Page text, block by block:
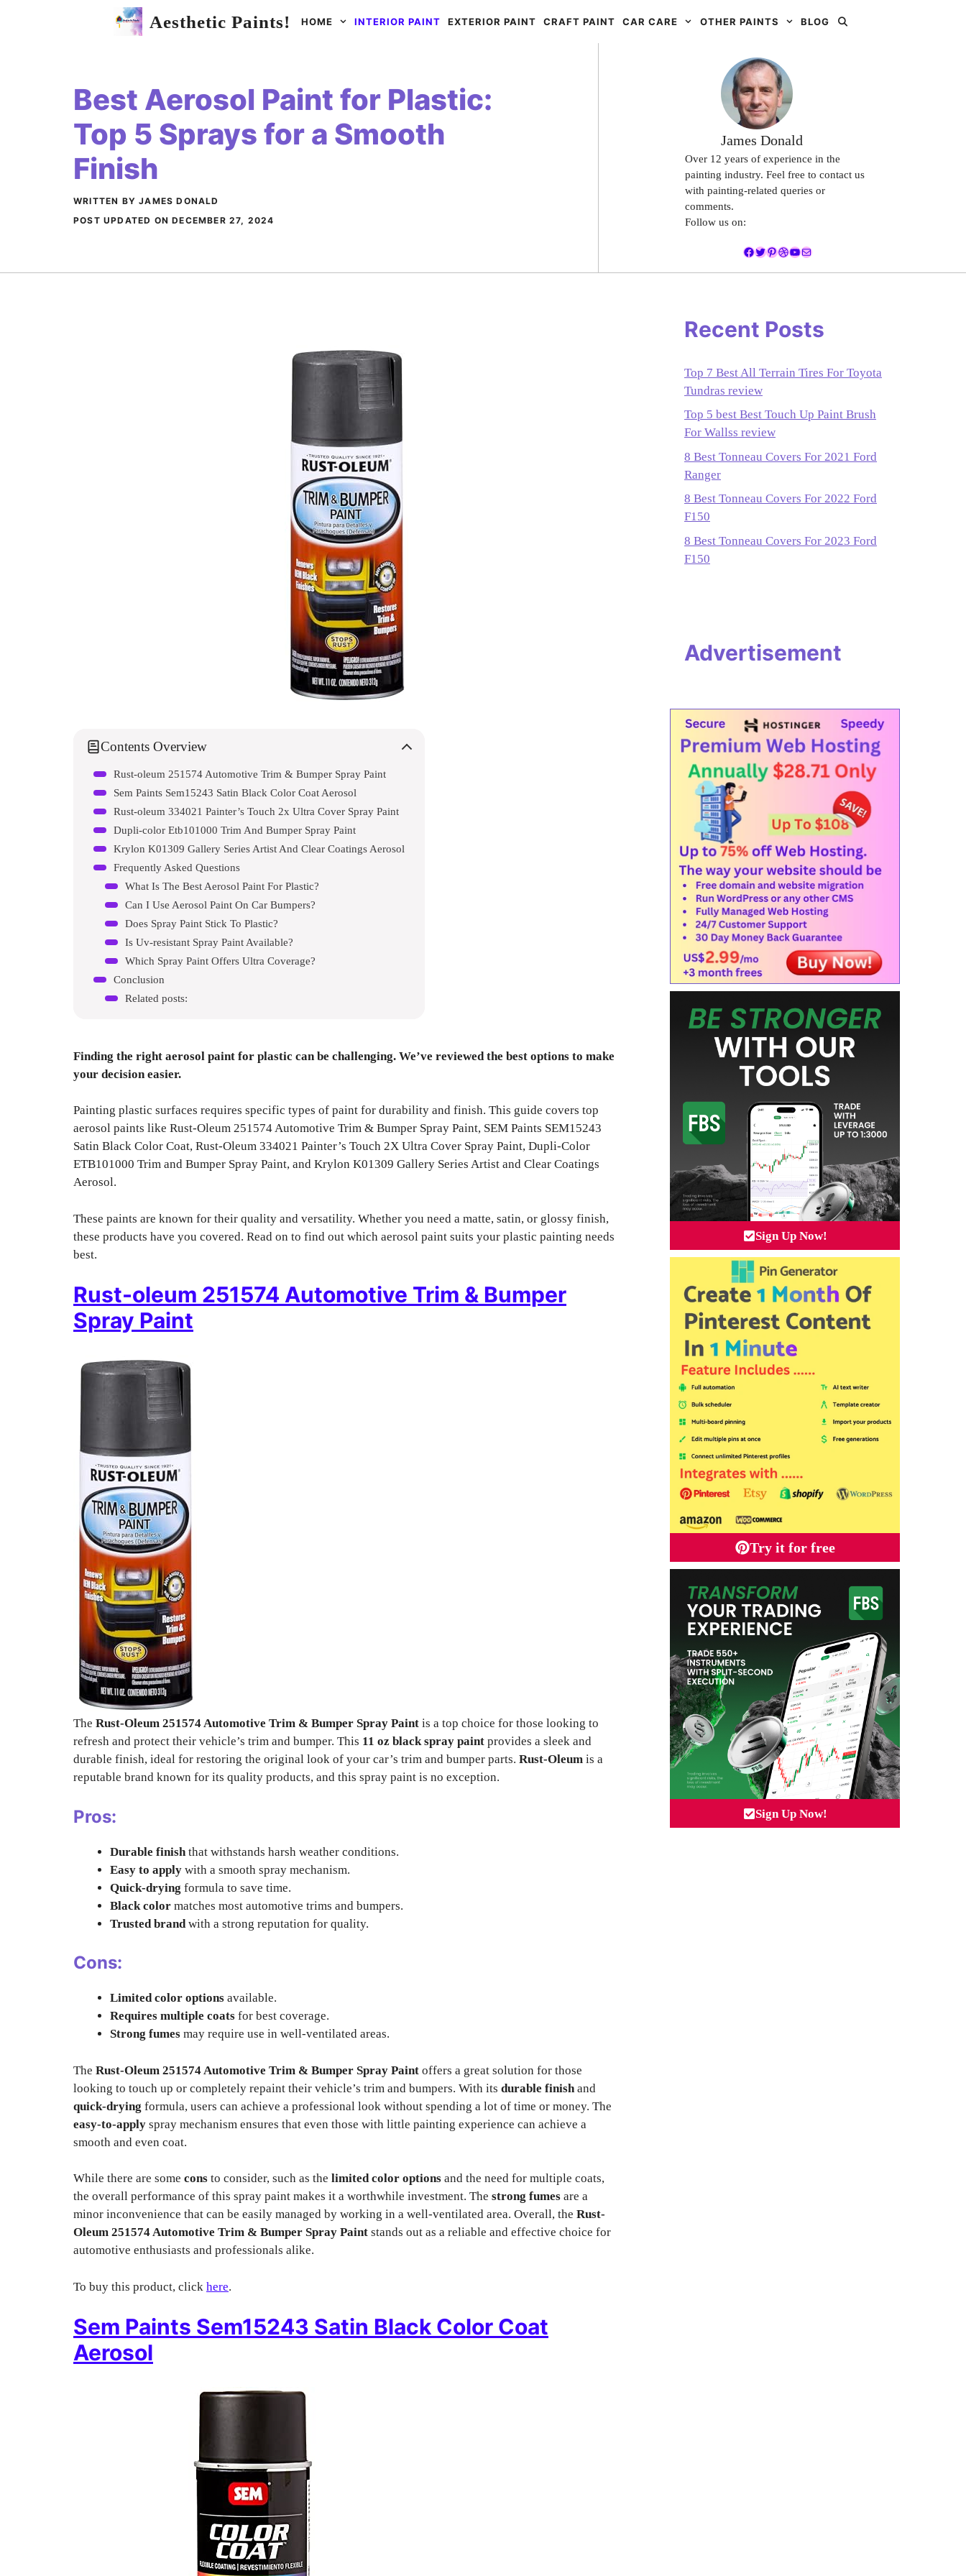
Aesthetic Paints! HOME INTERIOR PAINT EXTERIOR PAINT CRAFT PAINT CAR CARE OTHER PAINTS BLOG
Best Aerosol Paint for Plastic:
Top 5 Sprays for a Smooth
Finish
WRITTEN BY JAMES DONALD
POST UPDATED ONDECEMBER 27, 2024
James Donald
Over 12 years of experience in the
painting industry. Feel free to contact us
with painting-related queries or
comments.
Follow us on:
Facebook
Twitter
Pinterest
Dribbble
YouTube
Mail
Contents Overview
Rust-oleum 251574 Automotive Trim & Bumper Spray Paint
Sem Paints Sem15243 Satin Black Color Coat Aerosol
Rust-oleum 334021 Painter’s Touch 2x Ultra Cover Spray Paint
Dupli-color Etb101000 Trim And Bumper Spray Paint
Krylon K01309 Gallery Series Artist And Clear Coatings Aerosol
Frequently Asked Questions
What Is The Best Aerosol Paint For Plastic?
Can I Use Aerosol Paint On Car Bumpers?
Does Spray Paint Stick To Plastic?
Is Uv-resistant Spray Paint Available?
Which Spray Paint Offers Ultra Coverage?
Conclusion
Related posts:
Finding the right aerosol paint for plastic can be challenging. We’ve reviewed the best options to make
your decision easier.
Painting plastic surfaces requires specific types of paint for durability and finish. This guide covers top
aerosol paints like Rust-Oleum 251574 Automotive Trim & Bumper Spray Paint, SEM Paints SEM15243
Satin Black Color Coat, Rust-Oleum 334021 Painter’s Touch 2X Ultra Cover Spray Paint, Dupli-Color
ETB101000 Trim and Bumper Spray Paint, and Krylon K01309 Gallery Series Artist and Clear Coatings
Aerosol.
These paints are known for their quality and versatility. Whether you need a matte, satin, or glossy finish,
these products have you covered. Read on to find out which aerosol paint suits your plastic painting needs
best.
Rust-oleum 251574 Automotive Trim & Bumper
Spray Paint
The Rust-Oleum 251574 Automotive Trim & Bumper Spray Paint is a top choice for those looking to
refresh and protect their vehicle’s trim and bumper. This 11 oz black spray paint provides a sleek and
durable finish, ideal for restoring the original look of your car’s trim and bumper parts. Rust-Oleum is a
reputable brand known for its quality products, and this spray paint is no exception.
Pros:
Durable finish that withstands harsh weather conditions.
Easy to apply with a smooth spray mechanism.
Quick-drying formula to save time.
Black color matches most automotive trims and bumpers.
Trusted brand with a strong reputation for quality.
Cons:
Limited color options available.
Requires multiple coats for best coverage.
Strong fumes may require use in well-ventilated areas.
The Rust-Oleum 251574 Automotive Trim & Bumper Spray Paint offers a great solution for those
looking to touch up or completely repaint their vehicle’s trim and bumpers. With its durable finish and
quick-drying formula, users can achieve a professional look without spending a lot of time or money. The
easy-to-apply spray mechanism ensures that even those with little painting experience can achieve a
smooth and even coat.
While there are some cons to consider, such as the limited color options and the need for multiple coats,
the overall performance of this spray paint makes it a worthwhile investment. The strong fumes are a
minor inconvenience that can be easily managed by working in a well-ventilated area. Overall, the Rust-
Oleum 251574 Automotive Trim & Bumper Spray Paint stands out as a reliable and effective choice for
automotive enthusiasts and professionals alike.
To buy this product, click here.
Sem Paints Sem15243 Satin Black Color Coat
Aerosol
Recent Posts
Top 7 Best All Terrain Tires For Toyota
Tundras review
Top 5 best Best Touch Up Paint Brush
For Wallss review
8 Best Tonneau Covers For 2021 Ford
Ranger
8 Best Tonneau Covers For 2022 Ford
F150
8 Best Tonneau Covers For 2023 Ford
F150
Advertisement
Sign Up Now!
Try it for free
Sign Up Now!